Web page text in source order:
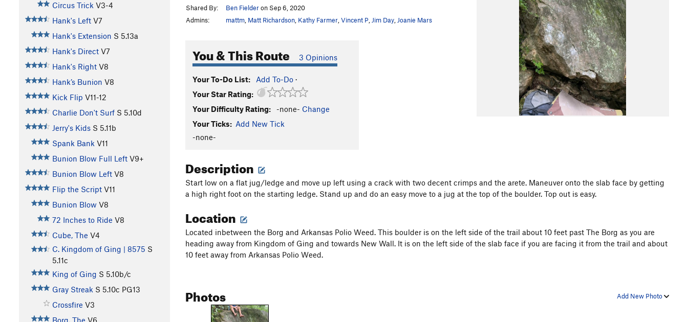
Circus Trick V3-4
Hank's Left V7
Hank's Extension S 5.13a
Hank's Direct V7
Hank's Right V8
Hank’s Bunion V8
Kick Flip V11-12
Charlie Don't Surf S 5.10d
Jerry's Kids S 5.11b
Spank Bank V11
Bunion Blow Full Left V9+
Bunion Blow Left V8
Flip the Script V11
Bunion Blow V8
72 Inches to Ride V8
Cube, The V4
C. Kingdom of Ging | 8575 S
5.11c
King of Ging S 5.10b/c
Gray Streak S 5.10c PG13
Crossfire V3
Borg, The V6
Shared By:
Ben Fielderon Sep 6, 2020
Admins:
mattm Matt Richardson Kathy Farmer Vincent P Jim Day Joanie Mars
You & This Route 3 Opinions
Your To-Do List: Add To-Do ·
Your Star Rating:
Your Difficulty Rating:
-none- Change
Your Ticks: Add New Tick
-none-
Description
Start low on a flat jug/ledge and move up left using a crack with two decent crimps and the arete. Maneuver onto the slab face by getting
a high right foot on the starting ledge. Stand up and do an easy move to a jug at the top of the boulder. Top out is easy.
Location
Located inbetween the Borg and Arkansas Polio Weed. This boulder is on the left side of the trail about 10 feet past The Borg as you are
heading away from Kingdom of Ging and towards New Wall. It is on the left side of the slab face if you are facing it from the trail and about
10 feet away from Arkansas Polio Weed.
Add New Photo
Photos